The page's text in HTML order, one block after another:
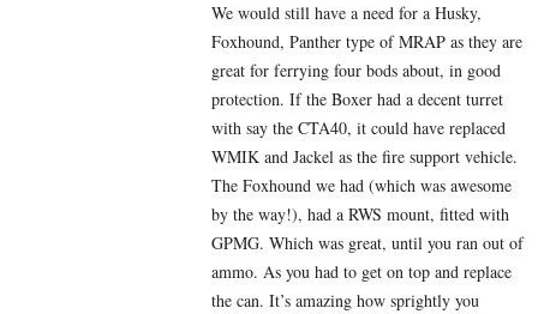
We would still have a need for a Husky,
Foxhound, Panther type of MRAP as they are
great for ferrying four bods about, in good
protection. If the Boxer had a decent turret
with say the CTA40, it could have replaced
WMIK and Jackel as the fire support vehicle.
The Foxhound we had (which was awesome
by the way!), had a RWS mount, fitted with
GPMG. Which was great, until you ran out of
ammo. As you had to get on top and replace
the can. It’s amazing how sprightly you